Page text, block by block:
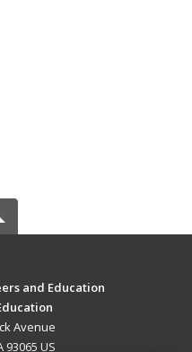
and Education
Avenue
93065 US